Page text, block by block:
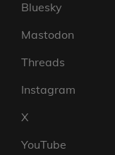
Bluesky
Mastodon
Threads
Instagram
X
YouTube